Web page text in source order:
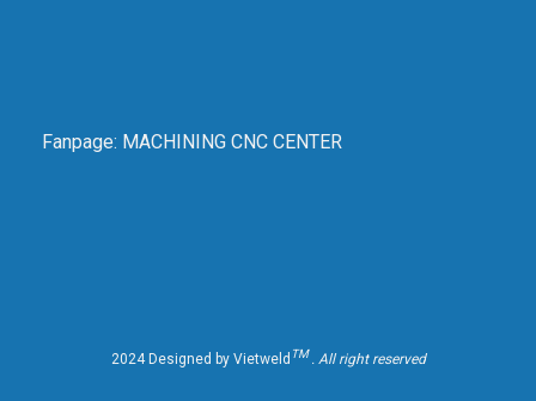
Fanpage: MACHINING CNC CENTER
2024 Designed by Vietweld TM. All right reserved